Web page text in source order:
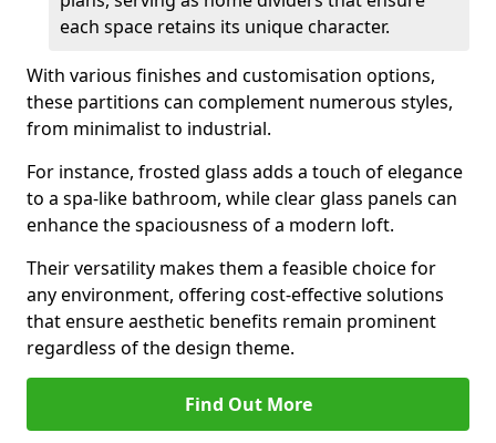
each space retains its unique character.
With various finishes and customisation options,
these partitions can complement numerous styles,
from minimalist to industrial.
For instance, frosted glass adds a touch of elegance
to a spa-like bathroom, while clear glass panels can
enhance the spaciousness of a modern loft.
Their versatility makes them a feasible choice for
any environment, offering cost-effective solutions
that ensure aesthetic benefits remain prominent
regardless of the design theme.
Find Out More